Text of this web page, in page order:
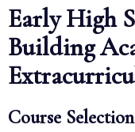
Early High
Building
Course